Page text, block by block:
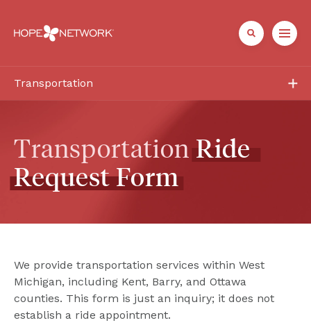
Transportation
Services
Frequently Asked Questions
Need a Ride?
Transportation Ride
RequestForm
We provide transportation services within West
Michigan, including Kent, Barry, and Ottawa
counties. This form is just an inquiry; it does not
establish a ride appointment.